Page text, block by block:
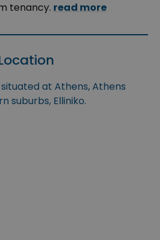
tenancy. read more
at Athens, Athens
suburbs, Elliniko.